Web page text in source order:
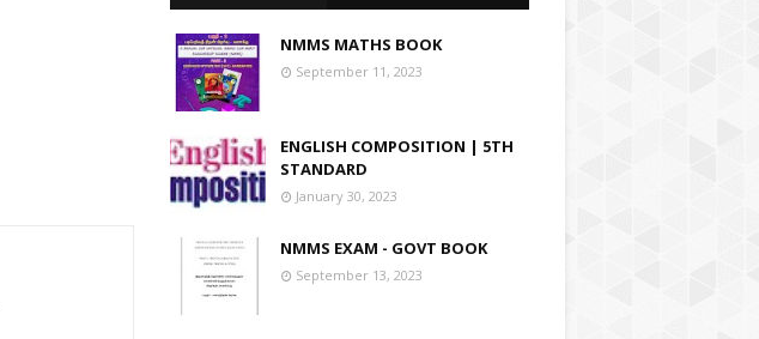
NMMS MATHS BOOK
September 11, 2023
ENGLISH COMPOSITION | 5TH
STANDARD
January 30, 2023
NMMS EXAM - GOVT BOOK
September 13, 2023